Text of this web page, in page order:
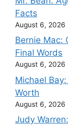
Facts
August 6, 2026
Bernie Mac:
Final Words
August 6, 2026
Michael
Worth
August 6, 2026
Judy